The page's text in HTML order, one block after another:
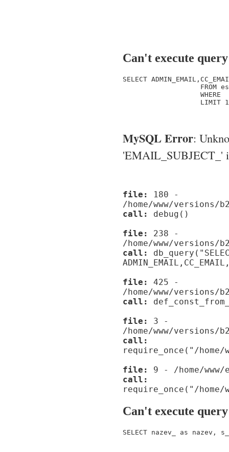
Can't execute query
SELECT
FROM
WHERE
                   LIMIT 1
MySQL Error:
'EMAIL_SUBJECT_'
file:
180 -
/home/www/
call:
debug()
file:
238 -
/home/www/versions/
call:
file:
425 -
/home/www/versions/
call:
file:
3 -
/home/www/versions/
call:
require_once("/
file:
9 - /home/
call:
require_once("/home/
Can't execute query
SELECT nazev_ as